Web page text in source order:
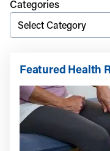
Categories
Featured Health